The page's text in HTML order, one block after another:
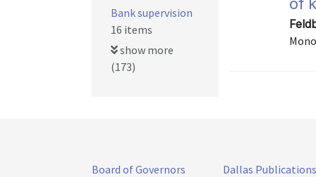
Bank supervision
16 items
show more
(173)
Board of Governors
Dallas Publications